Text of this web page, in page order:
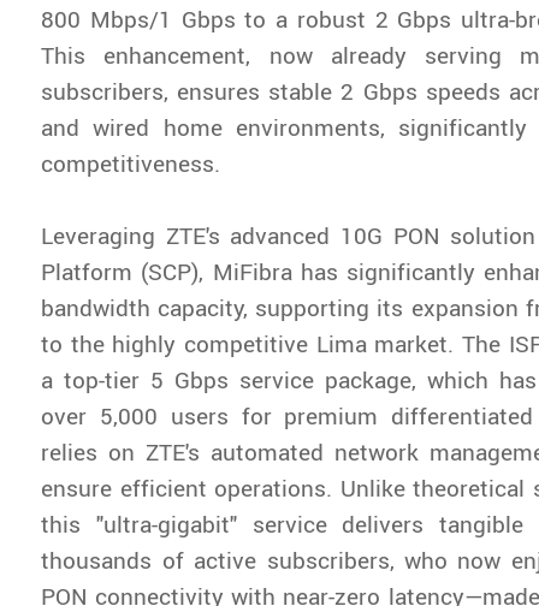
800 Mbps/1 Gbps to a robust 2 Gbps ultra-
This enhancement, now already serving
subscribers, ensures stable 2 Gbps speeds
and wired home environments,
competitiveness.
Leveraging ZTE's advanced 10G PON
Platform (SCP), MiFibra has significantly
bandwidth capacity, supporting its expansion
to the highly competitive Lima market. The
a top-tier 5 Gbps service package, which
over 5,000 users for premium
relies on ZTE's automated network
ensure efficient operations. Unlike theoretical
this "ultra-gigabit" service delivers
thousands of active subscribers, who now
PON connectivity with near-zero